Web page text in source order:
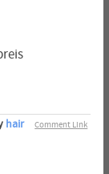
Comment Link
hair